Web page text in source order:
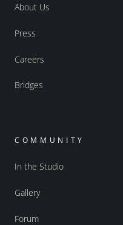
About Us
Press
Careers
Bridges
COMMUNITY
In the Studio
Gallery
Forum